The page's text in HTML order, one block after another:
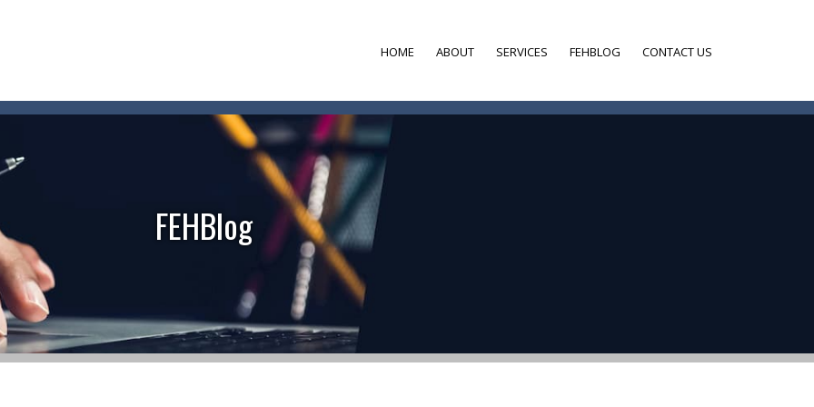
HOME ABOUT SERVICES FEHBLOG CONTACT US
FEHBlog